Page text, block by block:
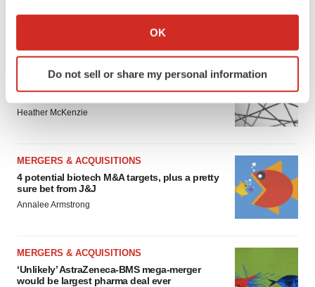
Collect information about your geographical location
Identify your device by actively scanning it for
specific characteristics (fingerprinting)
and set your preferences in the
details section.
site traffic, and serve tailored ads. By clicking "OK", you
agree to our use of cookies. You can later change your
consent or withdraw it. For more info, see ourPrivacy
OK
Do not sell or share my personal information
FEATURED STORIES
EDITORIAL
Heather McKenzie
MERGERS & ACQUISITIONS
4 potential biotech M&A targets, plus a pretty
sure bet from J&J
Annalee Armstrong
MERGERS & ACQUISITIONS
‘Unlikely’ AstraZeneca-BMS mega-merger
would be largest pharma deal ever